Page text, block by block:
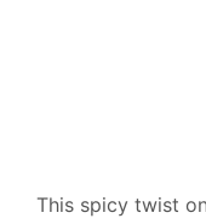
This spicy twist